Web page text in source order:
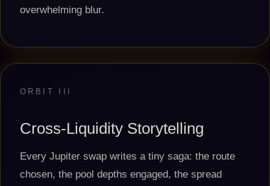
overwhelming blur.
ORBIT III
Cross-Liquidity Storytelling
Every Jupiter swap writes a tiny saga: the route
chosen, the pool depths engaged, the spread